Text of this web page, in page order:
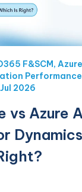
F&SCM,
2026
vs Azure